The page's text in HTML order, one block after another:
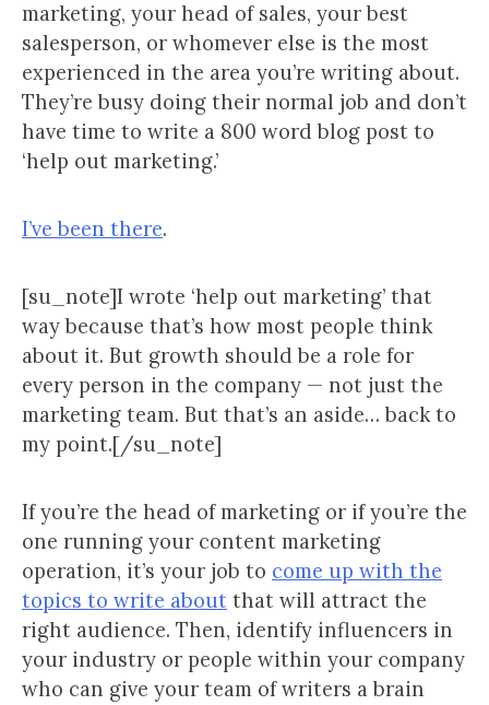
marketing, your head of sales, your best
salesperson, or whomever else is the most
experienced in the area you’re writing about.
They’re busy doing their normal job and don’t
have time to write a 800 word blog post to
‘help out marketing.’
I’ve been there.
[su_note]I wrote ‘help out marketing’ that
way because that’s how most people think
about it. But growth should be a role for
every person in the company — not just the
marketing team. But that’s an aside… back to
my point.[/su_note]
If you’re the head of marketing or if you’re the
one running your content marketing
operation, it’s your job to come up with the
topics to write about that will attract the
right audience. Then, identify influencers in
your industry or people within your company
who can give your team of writers a brain